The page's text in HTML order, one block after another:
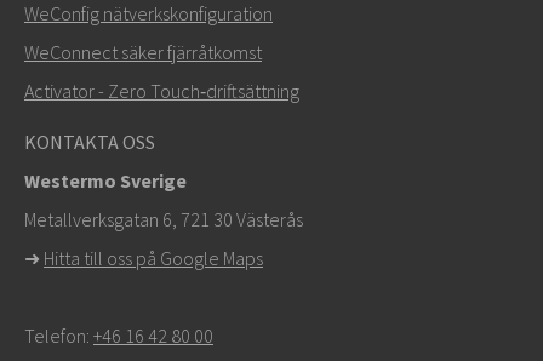
+46 16 42 80 00
info@westermo.com
För supportärenden,
support
WeConfig nätverkskonfiguration
WeConnect säker fjärråtkomst
Activator - Zero Touch‑driftsättning
KONTAKTA OSS
Westermo Sverige
Metallverksgatan 6, 721 30 Västerås
➜ Hitta till oss på Google Maps
Telefon: +46 16 42 80 00